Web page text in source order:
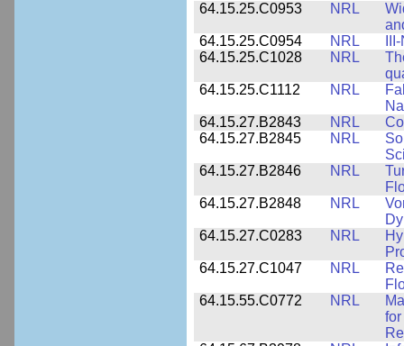
64.15.25.C0953
NRL
64.15.25.C0954
NRL
64.15.25.C1028
NRL
64.15.25.C1112
NRL
64.15.27.B2843
NRL
64.15.27.B2845
NRL
64.15.27.B2846
NRL
64.15.27.B2848
NRL
64.15.27.C0283
NRL
64.15.27.C1047
NRL
64.15.55.C0772
NRL